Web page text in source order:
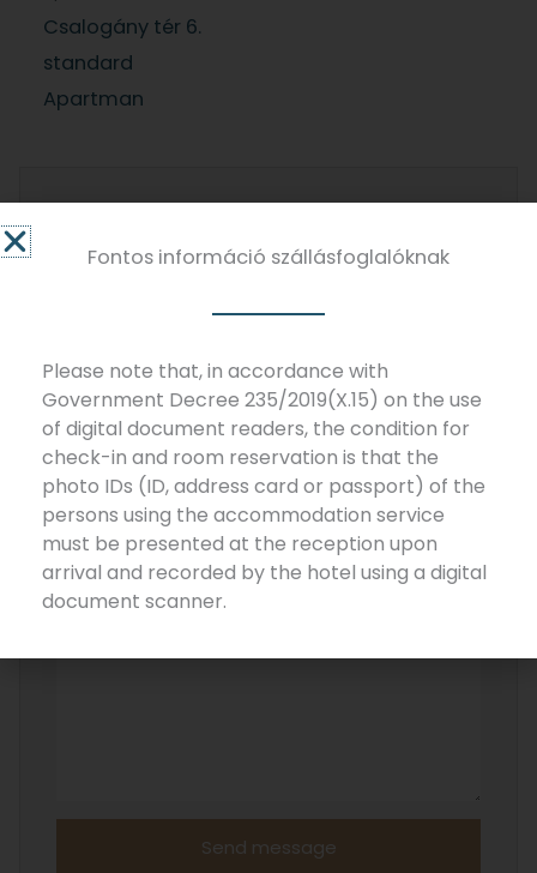
Csalogány tér 6.
standard
Apartman
Send us a message!
EMAIL
MESSAGE
Send message
Fontos információ szállásfoglalóknak
Please note that, in accordance with
Government Decree 235/2019(X.15) on the use
of digital document readers, the condition for
check-in and room reservation is that the
photo IDs (ID, address card or passport) of the
persons using the accommodation service
must be presented at the reception upon
arrival and recorded by the hotel using a digital
document scanner.